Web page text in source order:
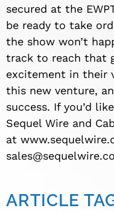
secured at the
be ready to take
the show won’t
track to reach that
excitement in their
this new venture,
success. If you’d
Sequel Wire and
at
ARTICLE